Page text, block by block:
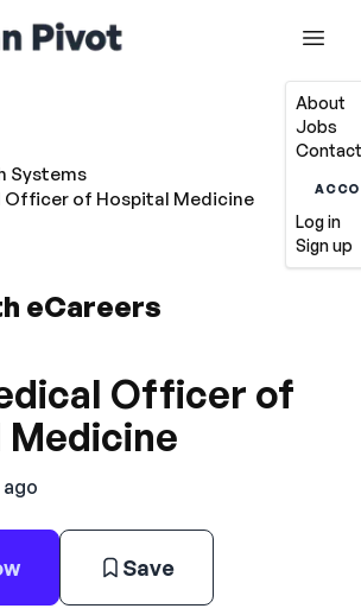
About
Jobs
Log in
Sign up
Systems
Officer of Hospital Medicine
eCareers
Officer of
Save